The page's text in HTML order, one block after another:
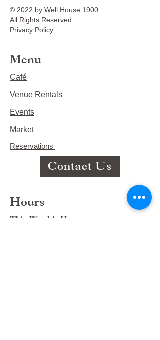
© 2022 by Well House 1900.
All Rights Reserved
Privacy Policy
Menu
Café
Venue Rentals
Events
Market
Reservations
Contact Us
Hours
This Week's Hours